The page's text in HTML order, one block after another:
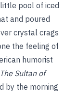
pool of iced
and poured
crystal crags
the feeling of
humorist
The Sultan of
by the morning